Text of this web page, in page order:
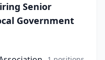
Senior
Government